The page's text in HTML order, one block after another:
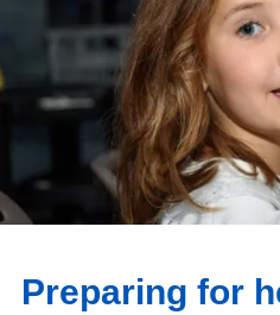
Preparing for